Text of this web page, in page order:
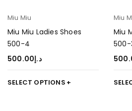
Miu Miu
Miu Miu Ladies Shoes
500-4
د.إ500.00
SELECT OPTIONS
Miu
Miu
500-